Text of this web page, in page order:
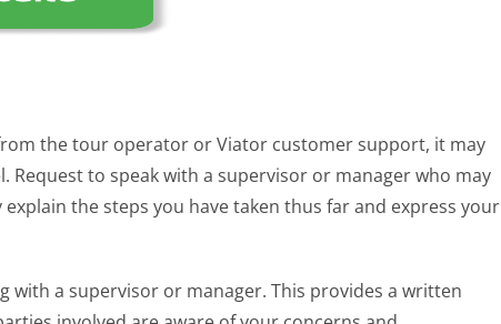
the tour operator or Viator customer support, it may
Request to speak with a supervisor or manager who may
the steps you have taken thus far and express your
a supervisor or manager. This provides a written